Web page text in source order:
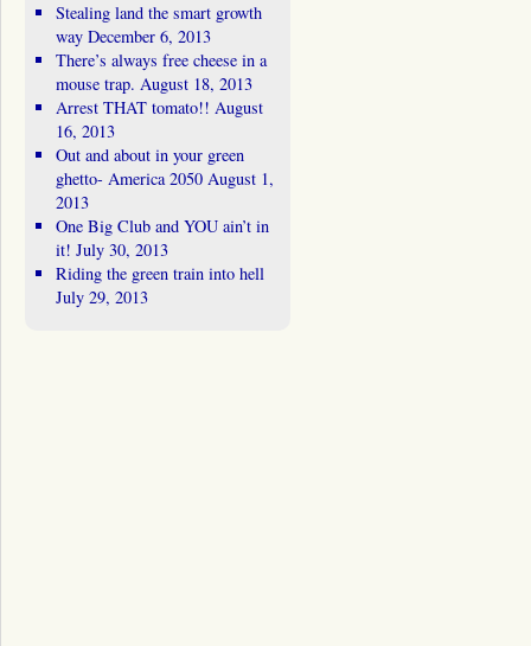
Stealing land the smart growth
way December 6, 2013
There’s always free cheese in a
mouse trap. August 18, 2013
Arrest THAT tomato!! August
16, 2013
Out and about in your green
ghetto- America 2050 August 1,
2013
One Big Club and YOU ain’t in
it! July 30, 2013
Riding the green train into hell
July 29, 2013